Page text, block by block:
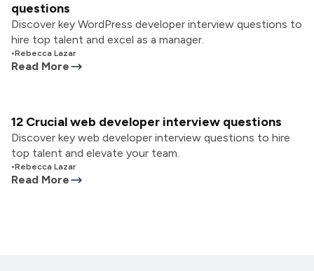
questions
Discover key WordPress developer interview questions to
hire top talent and excel as a manager.
•Rebecca Lazar
Read More
12 Crucial web developer interview questions
Discover key web developer interview questions to hire
top talent and elevate your team.
•Rebecca Lazar
Read More